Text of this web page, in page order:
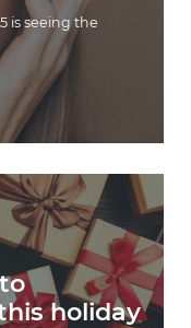
is seeing the
holiday